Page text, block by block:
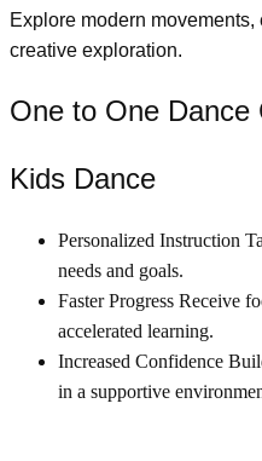
Explore modern
creative exploration.
One to One Dance
Kids Dance
Personalized Instruction
needs and goals.
Faster Progress Receive
accelerated learning.
Increased Confidence
in a supportive